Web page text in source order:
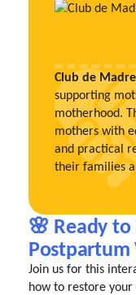
Club de
supporting
motherhood.
mothers with
and practical
their families
🌸 Ready
Postpartum
Join us for this
how to restore